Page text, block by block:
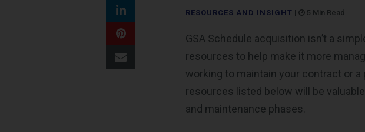
RESOURCES AND INSIGHT | 5 Min Read
GSA Schedule acquisition isn’t a
resources to help make it more
working to maintain your contract or
resources listed below will be
and maintenance phases.